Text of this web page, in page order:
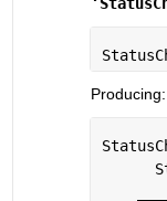
Producing: